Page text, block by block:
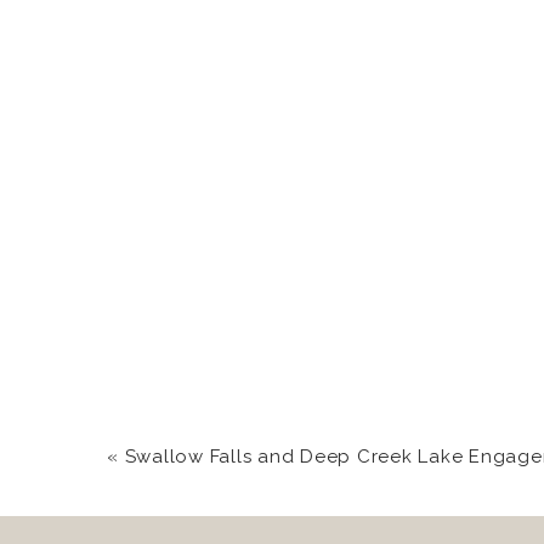
« Swallow Falls and Deep Creek Lake Engagement